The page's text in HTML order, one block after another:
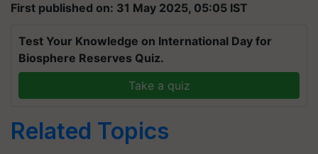
First published on: 31 May 2025, 05:05 IST
Test Your Knowledge on International Day for
Biosphere Reserves Quiz.
Take a quiz
Related Topics